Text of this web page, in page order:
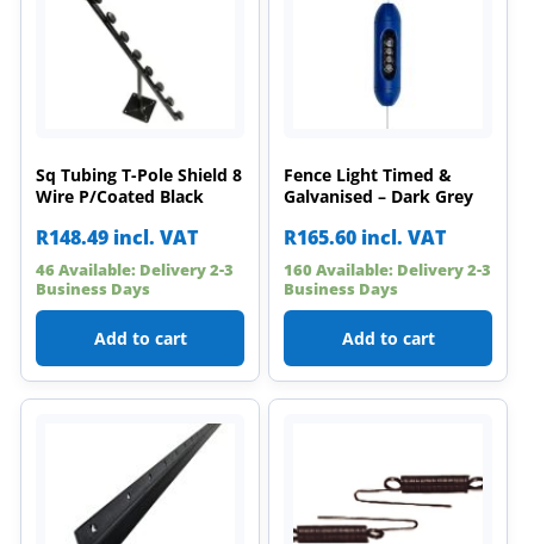
Sq Tubing T-Pole Shield 8
Wire P/Coated Black
R148.49 incl. VAT
46 Available: Delivery 2-3
Business Days
Add to cart
Fence Light Timed &
Galvanised – Dark Grey
R165.60 incl. VAT
160 Available: Delivery 2-3
Business Days
Add to cart